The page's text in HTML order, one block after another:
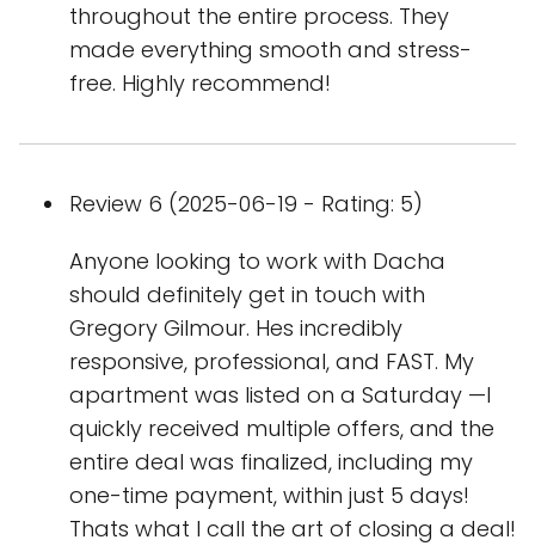
throughout the entire process. They
made everything smooth and stress-
free. Highly recommend!
Review 6 (2025-06-19 - Rating: 5)
Anyone looking to work with Dacha
should definitely get in touch with
Gregory Gilmour. Hes incredibly
responsive, professional, and FAST. My
apartment was listed on a Saturday —I
quickly received multiple offers, and the
entire deal was finalized, including my
one-time payment, within just 5 days!
Thats what I call the art of closing a deal!